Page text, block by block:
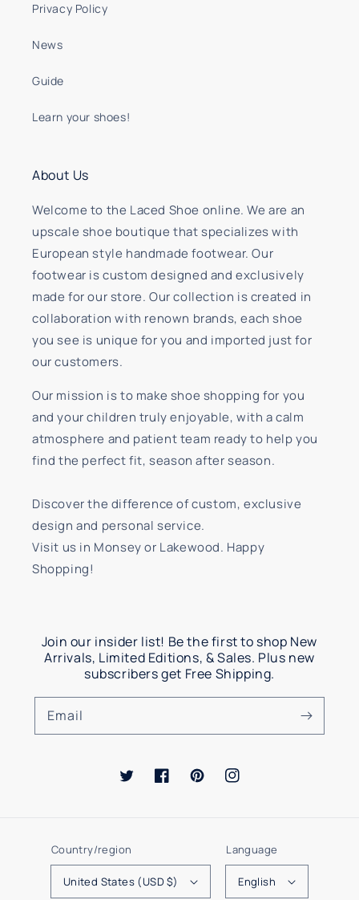
Privacy Policy
News
Guide
Learn your shoes!
About Us
Welcome to the Laced Shoe online. We are an
upscale shoe boutique that specializes with
European style handmade footwear. Our
footwear is custom designed and exclusively
made for our store. Our collection is created in
collaboration with renown brands, each shoe
you see is unique for you and imported just for
our customers.
Our mission is to make shoe shopping for you
and your children truly enjoyable, with a calm
atmosphere and patient team ready to help you
find the perfect fit, season after season.
Discover the difference of custom, exclusive
design and personal service.
Visit us in Monsey or Lakewood. Happy
Shopping!
Join our insider list! Be the first to shop New
Arrivals, Limited Editions, & Sales. Plus new
subscribers get Free Shipping.
Email
TwitterFacebookPinterestInstagram
Country/region
United States (USD $)
Language
English